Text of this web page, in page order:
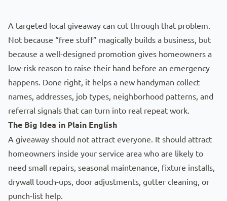
A Quick Guide To Local Handyman Marketing
A targeted local giveaway can cut through that problem.
Not because “free stuff” magically builds a business, but
because a well-designed promotion gives homeowners a
low-risk reason to raise their hand before an emergency
happens. Done right, it helps a new handyman collect
names, addresses, job types, neighborhood patterns, and
referral signals that can turn into real repeat work.
The Big Idea in Plain English
A giveaway should not attract everyone. It should attract
homeowners inside your service area who are likely to
need small repairs, seasonal maintenance, fixture installs,
drywall touch-ups, door adjustments, gutter cleaning, or
punch-list help.